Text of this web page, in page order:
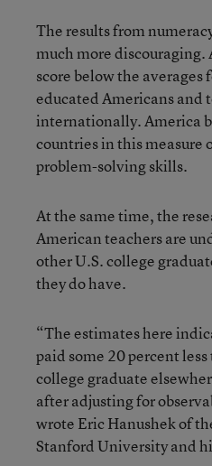
The results from
much more discouraging.
score below the
educated Americans and
internationally. America
countries in this measure
problem-solving skills.
At the same time, the
American teachers are
other U.S. college
they do have.
“The estimates here
paid some 20 percent
college graduate
after adjusting for
wrote Eric Hanushek of
Stanford University and